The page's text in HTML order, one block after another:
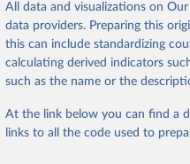
This is the citation of the original
adaptation by Our World in Data.
citation given in Reuse This Work
2023 (GBD 2023).
Evaluation (IHME), 2025.
results/."
All data and visualizations on
data providers. Preparing this
this can include standardizing
calculating derived indicators
such as the name or the
At the link below you can find a
links to all the code used to